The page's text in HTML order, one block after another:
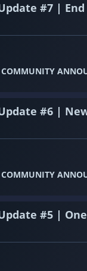
#7 |
COMMUNITY
#6 |
COMMUNITY
#5 |